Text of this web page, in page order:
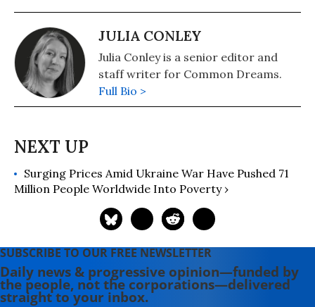
JULIA CONLEY
Julia Conley is a senior editor and
staff writer for Common Dreams.
Full Bio >
Surging Prices Amid Ukraine War Have Pushed 71
Million People Worldwide Into Poverty ›
SUBSCRIBE TO OUR FREE NEWSLETTER
Daily news & progressive opinion—funded by
the people, not the corporations—delivered
straight to your inbox.